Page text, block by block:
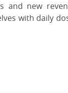
and new
with daily